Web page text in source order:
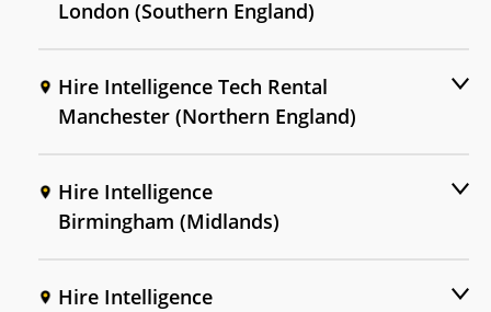
London (Southern England)
Hire Intelligence Tech Rental
Manchester (Northern England)
Hire Intelligence
Birmingham (Midlands)
Hire Intelligence